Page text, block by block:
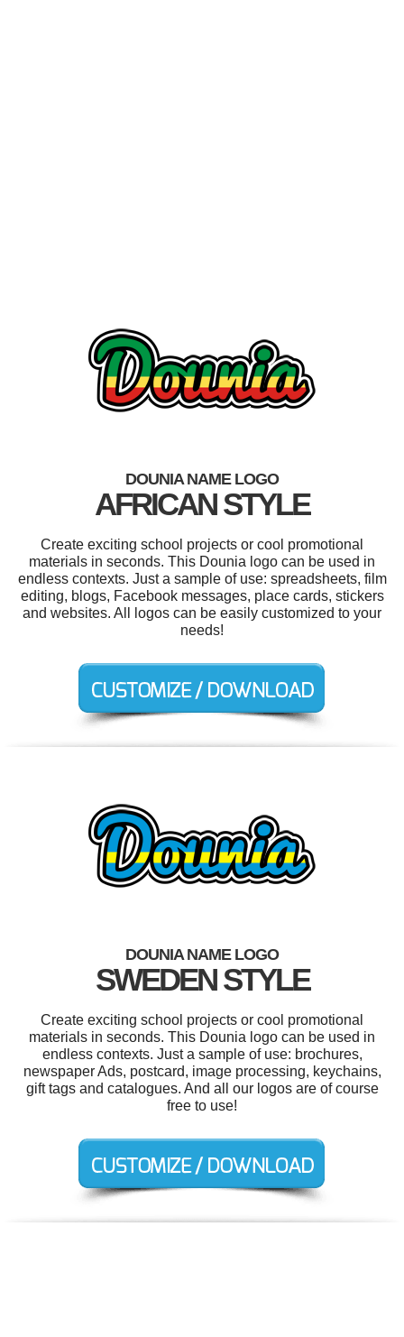
DOUNIA NAME LOGO
AFRICAN STYLE
Create exciting school projects or cool promotional
materials in seconds. This Dounia logo can be used in
endless contexts. Just a sample of use: spreadsheets, film
editing, blogs, Facebook messages, place cards, stickers
and websites. All logos can be easily customized to your
needs!
DOUNIA NAME LOGO
SWEDEN STYLE
Create exciting school projects or cool promotional
materials in seconds. This Dounia logo can be used in
endless contexts. Just a sample of use: brochures,
newspaper Ads, postcard, image processing, keychains,
gift tags and catalogues. And all our logos are of course
free to use!